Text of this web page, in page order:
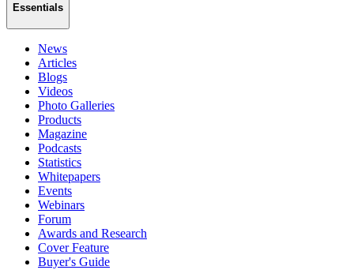
Essentials
News
Articles
Blogs
Videos
Photo Galleries
Products
Magazine
Podcasts
Statistics
Whitepapers
Events
Webinars
Forum
Awards and Research
Cover Feature
Buyer's Guide